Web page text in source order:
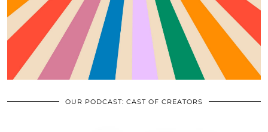
OUR PODCAST: CAST OF CREATORS